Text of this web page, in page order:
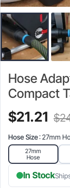
Hose
Compact
$21.21
is:
$
Hose Size: 27mm
27mm
Hose
In Stock